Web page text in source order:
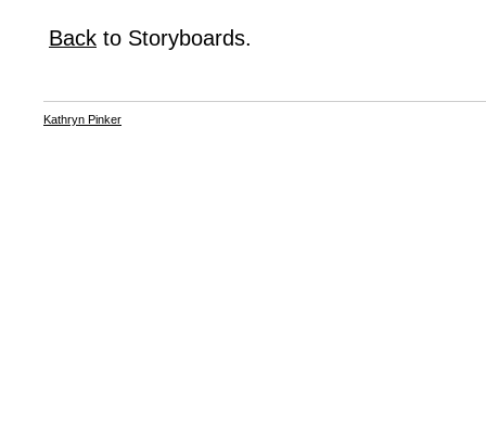
Back to Storyboards.
Kathryn Pinker